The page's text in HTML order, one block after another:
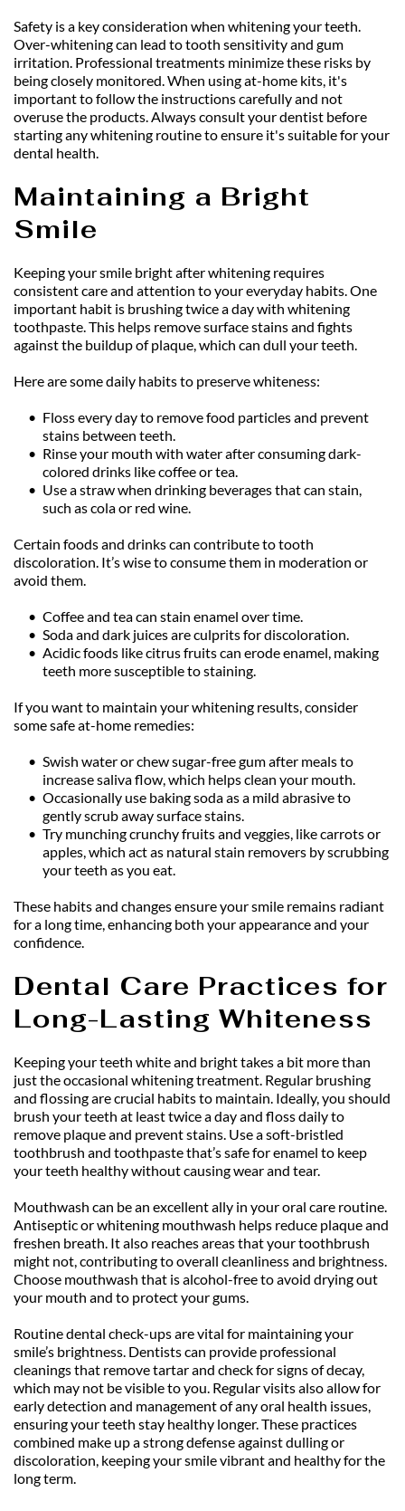
Safety is a key consideration when whitening your teeth.
Over-whitening can lead to tooth sensitivity and gum
irritation. Professional treatments minimize these risks by
being closely monitored. When using at-home kits, it's
important to follow the instructions carefully and not
overuse the products. Always consult your dentist before
starting any whitening routine to ensure it's suitable for your
dental health.
Maintaining a Bright
Smile
Keeping your smile bright after whitening requires
consistent care and attention to your everyday habits. One
important habit is brushing twice a day with whitening
toothpaste. This helps remove surface stains and fights
against the buildup of plaque, which can dull your teeth.
Here are some daily habits to preserve whiteness:
Floss every day to remove food particles and prevent
stains between teeth.
Rinse your mouth with water after consuming dark-
colored drinks like coffee or tea.
Use a straw when drinking beverages that can stain,
such as cola or red wine.
Certain foods and drinks can contribute to tooth
discoloration. It’s wise to consume them in moderation or
avoid them.
Coffee and tea can stain enamel over time.
Soda and dark juices are culprits for discoloration.
Acidic foods like citrus fruits can erode enamel, making
teeth more susceptible to staining.
If you want to maintain your whitening results, consider
some safe at-home remedies:
Swish water or chew sugar-free gum after meals to
increase saliva flow, which helps clean your mouth.
Occasionally use baking soda as a mild abrasive to
gently scrub away surface stains.
Try munching crunchy fruits and veggies, like carrots or
apples, which act as natural stain removers by scrubbing
your teeth as you eat.
These habits and changes ensure your smile remains radiant
for a long time, enhancing both your appearance and your
confidence.
Dental Care Practices for
Long-Lasting Whiteness
Keeping your teeth white and bright takes a bit more than
just the occasional whitening treatment. Regular brushing
and flossing are crucial habits to maintain. Ideally, you should
brush your teeth at least twice a day and floss daily to
remove plaque and prevent stains. Use a soft-bristled
toothbrush and toothpaste that’s safe for enamel to keep
your teeth healthy without causing wear and tear.
Mouthwash can be an excellent ally in your oral care routine.
Antiseptic or whitening mouthwash helps reduce plaque and
freshen breath. It also reaches areas that your toothbrush
might not, contributing to overall cleanliness and brightness.
Choose mouthwash that is alcohol-free to avoid drying out
your mouth and to protect your gums.
Routine dental check-ups are vital for maintaining your
smile’s brightness. Dentists can provide professional
cleanings that remove tartar and check for signs of decay,
which may not be visible to you. Regular visits also allow for
early detection and management of any oral health issues,
ensuring your teeth stay healthy longer. These practices
combined make up a strong defense against dulling or
discoloration, keeping your smile vibrant and healthy for the
long term.